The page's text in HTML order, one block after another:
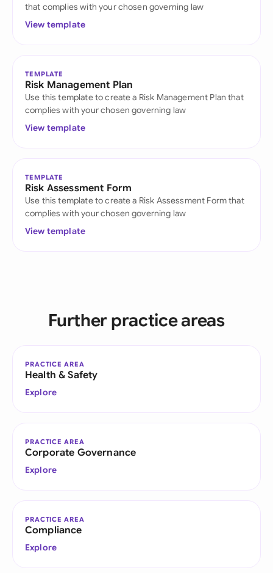
that complies with your chosen governing law
View template
TEMPLATE
Risk Management Plan
Use this template to create a Risk Management Plan that
complies with your chosen governing law
View template
TEMPLATE
Risk Assessment Form
Use this template to create a Risk Assessment Form that
complies with your chosen governing law
View template
Further practice areas
PRACTICE AREA
Health & Safety
Explore
PRACTICE AREA
Corporate Governance
Explore
PRACTICE AREA
Compliance
Explore